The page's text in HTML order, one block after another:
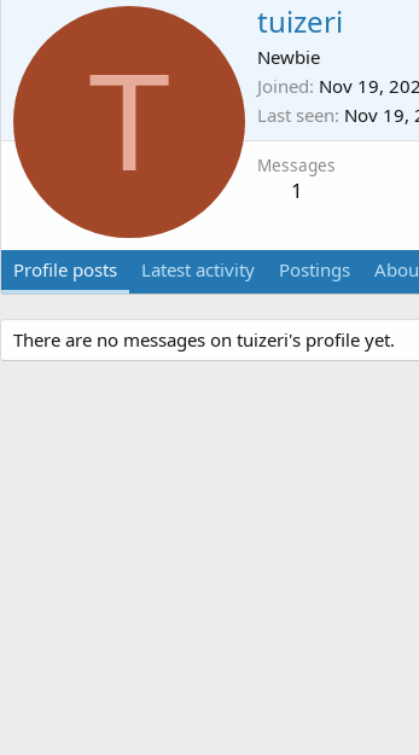
T
tuizeri
Newbie
Joined Nov 19,
Last seen Nov 19,
Messages
1
Profile posts Latest activity Postings
There are no messages on tuizeri's profile yet.